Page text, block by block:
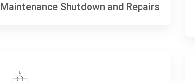
Maintenance Shutdown and Repairs